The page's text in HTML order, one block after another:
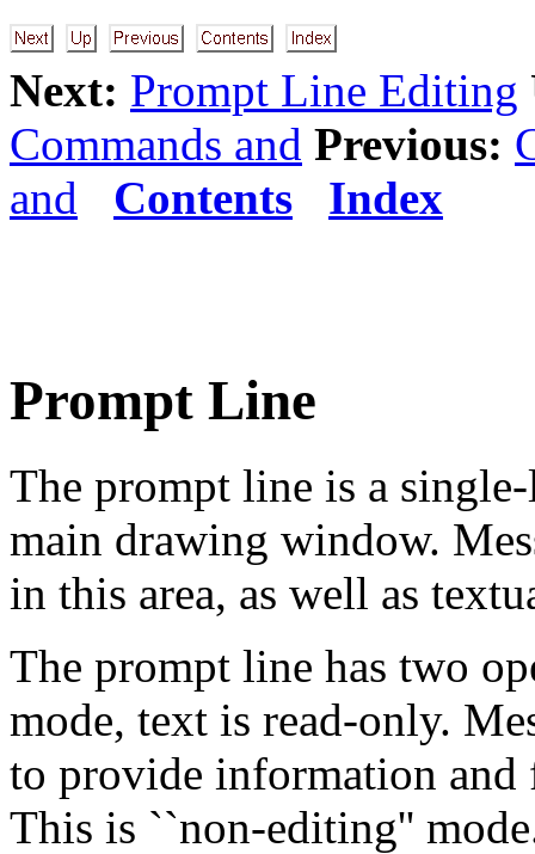
Next: Prompt Line Editing
Commands and Previous:
and
Contents Index
Prompt Line
The prompt line is a
main drawing window.
in this area, as well as
The prompt line has two
mode, text is read-only.
to provide information and
This is ``non-editing''